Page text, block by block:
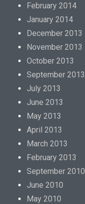
February 2014
January 2014
December 2013
November 2013
October 2013
September 2013
July 2013
June 2013
May 2013
April 2013
March 2013
February 2013
September 2010
June 2010
May 2010